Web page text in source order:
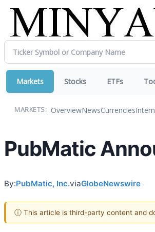
Markets Stocks ETFs
MARKETS: OverviewNewsCurrencies
PubMatic
By:PubMatic, Inc.viaGlobeNewswire
ⓘ This article is third-party content and